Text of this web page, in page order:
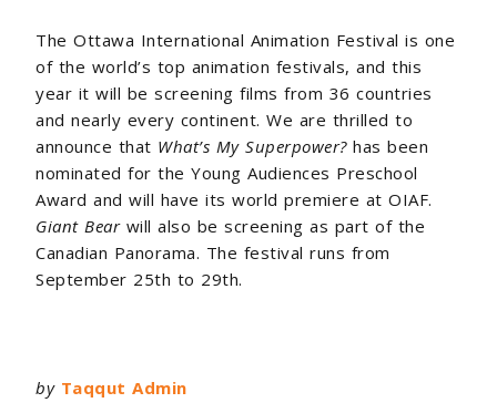
The Ottawa International Animation Festival is one
of the world’s top animation festivals, and this
year it will be screening films from 36 countries
and nearly every continent. We are thrilled to
announce that What’s My Superpower?has been
nominated for the Young Audiences Preschool
Award and will have its world premiere at OIAF.
Giant Bearwill also be screening as part of the
Canadian Panorama. The festival runs from
September 25th to 29th.
by Taqqut Admin